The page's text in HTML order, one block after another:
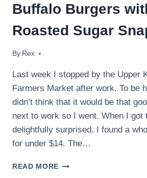
Buffalo Burgers
Roasted Sugar
By Rex
June 16, 2009
Last week I stopped by the Upper
Farmers Market after work. To be
didn’t think that it would be that
next to work so I went. When I got
delightfully surprised. I found a
for under $14. The…
READ MORE BUFFALO